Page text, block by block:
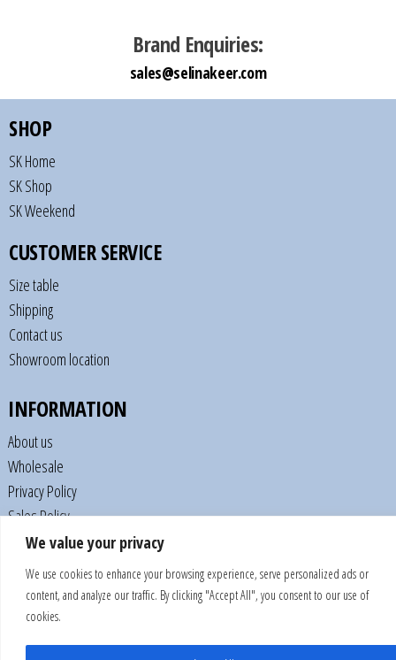
We value your privacy
We use cookies to enhance your browsing experience, serve personalized ads or
content, and analyze our traffic. By clicking "Accept All", you consent to our use of
cookies.
Brand Enquiries:
sales@selinakeer.com
INFORMATION
About us
Wholesale
Privacy Policy
Sales Policy
SHOP
SK Home
SK Shop
SK Weekend
CUSTOMER SERVICE
Size table
Shipping
Contact us
Showroom location
CONNECTION